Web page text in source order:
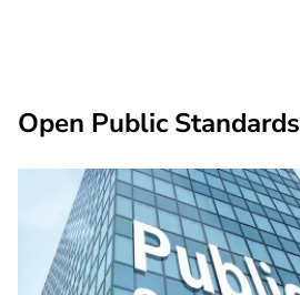
Open Public Standards